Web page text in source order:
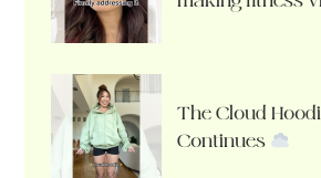
The Cloud
Continues